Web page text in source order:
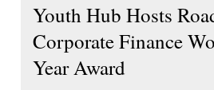
Youth Hub Hosts
Corporate Finance
Year Award